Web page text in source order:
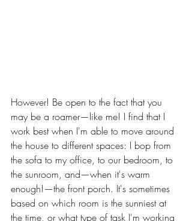
However! Be open to the fact that you
may be a roamer—like me! I find that I
work best when I'm able to move around
the house to different spaces: I bop from
the sofa to my office, to our bedroom, to
the sunroom, and—when it's warm
enough!—the front porch. It's sometimes
based on which room is the sunniest at
the time, or what type of task I'm working